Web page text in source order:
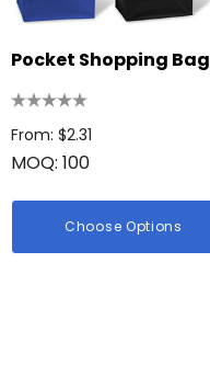
Pocket Shopping Bag
From: $2.31
MOQ: 100
Choose Options